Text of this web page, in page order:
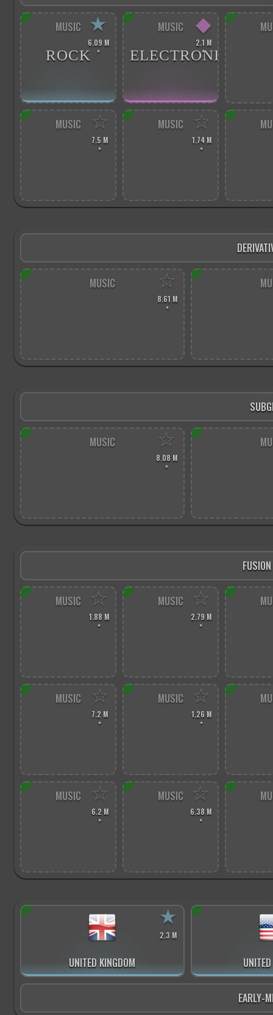
★
6.09 M
*
MUSIC
ROCK
◆
2.1 M
*
MUSIC
ELECTRONIC
☆
7.5 M
*
MUSIC ☆
1.74 M
*
MUSIC
☆
8.61 M
*
MUSIC
☆
8.08 M
*
MUSIC
☆
1.88 M
*
MUSIC ☆
2.79 M
*
MUSIC
☆
7.2 M
*
MUSIC ☆
1.26 M
*
MUSIC
☆
6.2 M
*
MUSIC ☆
6.38 M
*
MUSIC
★
2.3 M
UNITED KINGDOM
EARLY-